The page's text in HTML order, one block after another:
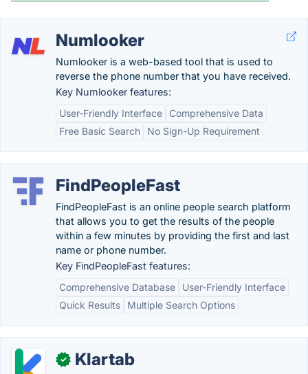
Numlooker
Numlooker is a web-based tool that is used to
reverse the phone number that you have received.
Key Numlooker features:
User-Friendly Interface
Comprehensive Data
Free Basic Search
No Sign-Up Requirement
FindPeopleFast
FindPeopleFast is an online people search platform
that allows you to get the results of the people
within a few minutes by providing the first and last
name or phone number.
Key FindPeopleFast features:
Comprehensive Database
User-Friendly Interface
Quick Results
Multiple Search Options
✓ Klartab